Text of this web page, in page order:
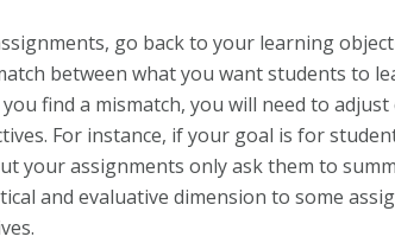
go back to your learning
between what you want students to
find a mismatch, you will need to
For instance, if your goal is for
your assignments only ask them to
and evaluative dimension to some